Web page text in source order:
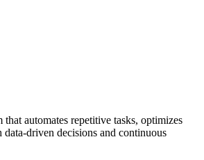
automates repetitive tasks, optimizes
driven decisions and continuous